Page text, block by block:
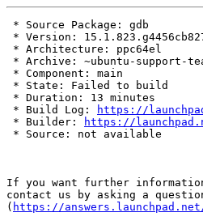
* Source Package: gdb
* Version:
* Architecture: ppc64el
* Archive: ~ubuntu-support-
* Component: main
* State: Failed to build
* Duration: 13 minutes
* Build Log:
https://
* Builder:
https://
* Source: not available
If you want further
contact us by asking a question
( https://